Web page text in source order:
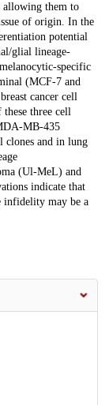
allowing them to
of origin. In the
potential
glial lineage-
specific
(MCF-7 and
cancer cell
these three cell
MB-435
clones and in lung
(Ul-MeL) and
indicate that
infidelity may be a